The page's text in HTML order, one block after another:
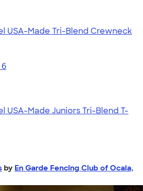
USA-Made Tri-Blend Crewneck
USA-Made Juniors Tri-Blend T-
by En Garde Fencing Club of Ocala,